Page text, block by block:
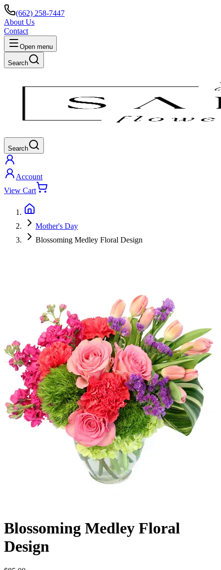
(662) 258-7447
About Us
Contact
Open menu
Search
Search
Account
View Cart
Mother's Day
Blossoming Medley Floral Design
Blossoming Medley Floral
Design